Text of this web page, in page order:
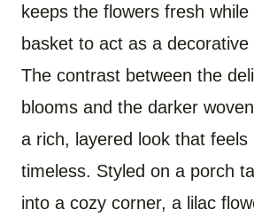
keeps the flowers fresh while
basket to act as a decorative
The contrast between the
blooms and the darker
a rich, layered look that feels
timeless. Styled on a porch
into a cozy corner, a lilac